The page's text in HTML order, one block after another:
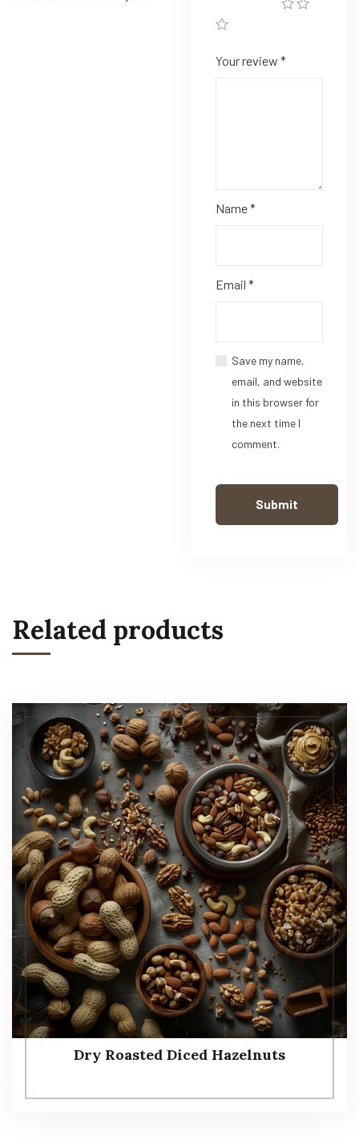
Your review *
Name*
Email *
Save my name,
email, and website
in this browser for
the next time I
comment.
Related products
Dry Roasted Diced Hazelnuts